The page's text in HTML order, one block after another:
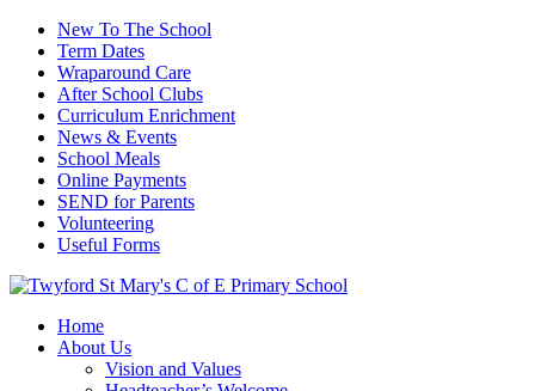
New To The School
Term Dates
Wraparound Care
After School Clubs
Curriculum Enrichment
News & Events
School Meals
Online Payments
SEND for Parents
Volunteering
Useful Forms
Home
About Us
Vision and Values